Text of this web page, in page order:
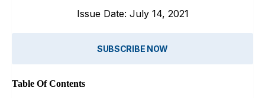
Issue Date: July 14, 2021
SUBSCRIBE NOW
Table Of Contents